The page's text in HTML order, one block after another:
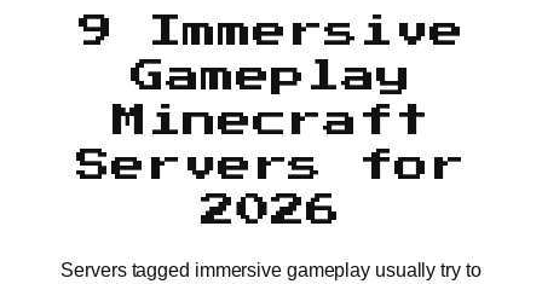
9 Immersive
Gameplay
Minecraft
Servers for
2026
Servers tagged immersive gameplay usually try to